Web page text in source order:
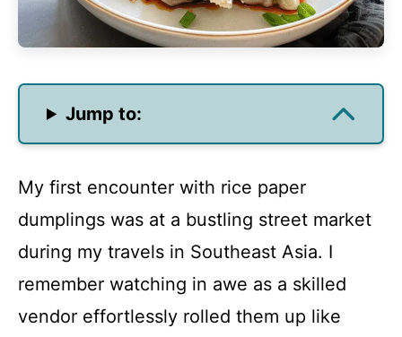
Jump to:
My first encounter with rice paper
dumplings was at a bustling street market
during my travels in Southeast Asia. I
remember watching in awe as a skilled
vendor effortlessly rolled them up like